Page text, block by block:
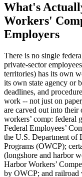
What's
Workers'
Employers
There is no single
private-sector
territories) has its own
its own state agency or
deadlines, and
work -- not just on
are carved out into their
workers’ comp: federal
Federal Employees’
the U.S. Department of
Programs (OWCP);
(longshore and harbor
Harbor Workers’
by OWCP; and railroad